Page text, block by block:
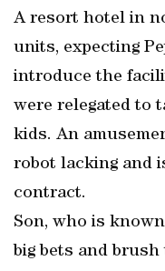
A resort hotel in
units, expecting
introduce the
were relegated to
kids. An
robot lacking and
contract.
Son, who is
big bets and